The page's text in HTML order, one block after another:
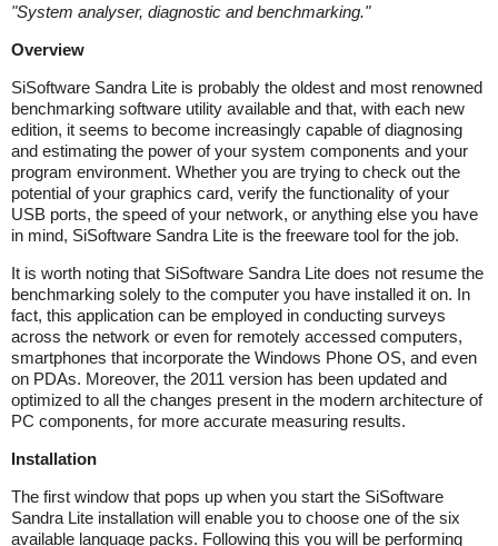
"System analyser, diagnostic and benchmarking."
Overview
SiSoftware Sandra Lite is probably the oldest and most renowned
benchmarking software utility available and that, with each new
edition, it seems to become increasingly capable of diagnosing
and estimating the power of your system components and your
program environment. Whether you are trying to check out the
potential of your graphics card, verify the functionality of your
USB ports, the speed of your network, or anything else you have
in mind, SiSoftware Sandra Lite is the freeware tool for the job.
It is worth noting that SiSoftware Sandra Lite does not resume the
benchmarking solely to the computer you have installed it on. In
fact, this application can be employed in conducting surveys
across the network or even for remotely accessed computers,
smartphones that incorporate the Windows Phone OS, and even
on PDAs. Moreover, the 2011 version has been updated and
optimized to all the changes present in the modern architecture of
PC components, for more accurate measuring results.
Installation
The first window that pops up when you start the SiSoftware
Sandra Lite installation will enable you to choose one of the six
available language packs. Following this you will be performing